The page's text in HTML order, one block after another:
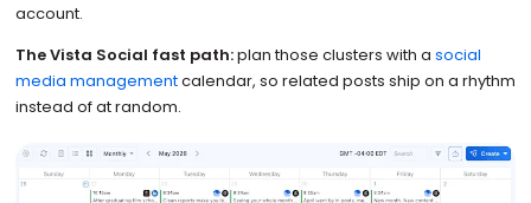
account.
The Vista Social fast path:plan those clusters with a social
media managementcalendar, so related posts ship on a rhythm
instead of at random.